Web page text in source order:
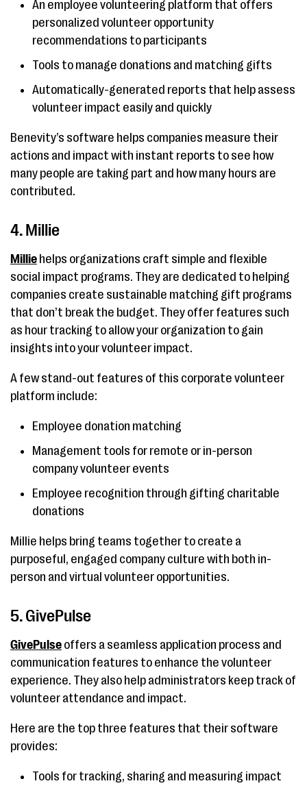
An employee volunteering platform that offers
personalized volunteer opportunity
recommendations to participants
Tools to manage donations and matching gifts
Automatically-generated reports that help assess
volunteer impact easily and quickly
Benevity’s software helps companies measure their
actions and impact with instant reports to see how
many people are taking part and how many hours are
contributed.
4. Millie
Millie helps organizations craft simple and flexible
social impact programs. They are dedicated to helping
companies create sustainable matching gift programs
that don’t break the budget. They offer features such
as hour tracking to allow your organization to gain
insights into your volunteer impact.
A few stand-out features of this corporate volunteer
platform include:
Employee donation matching
Management tools for remote or in-person
company volunteer events
Employee recognition through gifting charitable
donations
Millie helps bring teams together to create a
purposeful, engaged company culture with both in-
person and virtual volunteer opportunities.
5. GivePulse
GivePulse offers a seamless application process and
communication features to enhance the volunteer
experience. They also help administrators keep track of
volunteer attendance and impact.
Here are the top three features that their software
provides:
Tools for tracking, sharing and measuring impact